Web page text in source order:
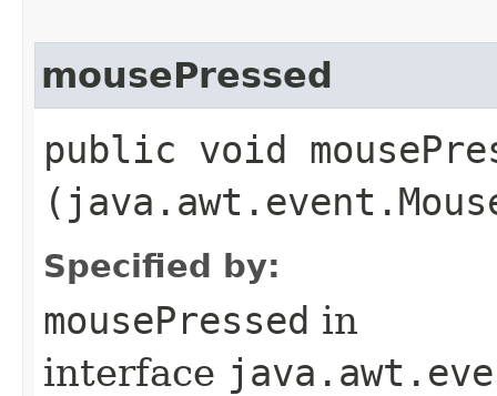
mousePressed
public void
Specified by:
mousePressed in
interface